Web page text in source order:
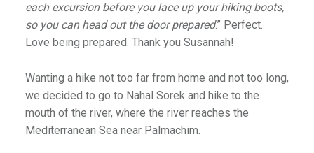
each excursion before you lace up your hiking boots,
so you can head out the door prepared.” Perfect.
Love being prepared. Thank you Susannah!
Wanting a hike not too far from home and not too long,
we decided to go to Nahal Sorek and hike to the
mouth of the river, where the river reaches the
Mediterranean Sea near Palmachim.